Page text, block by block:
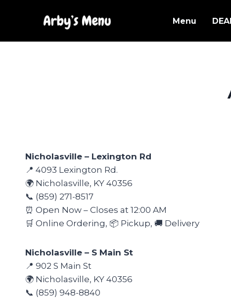
Menu
Nicholasville – Lexington Rd
📍 4093 Lexington Rd.
🌍 Nicholasville, KY 40356
📞 (859) 271-8517
⏰ Open Now – Closes at 12:00 AM
🛒 Online Ordering, 📦 Pickup, 🚚 Delivery
Nicholasville – S Main St
📍 902 S Main St
🌍 Nicholasville, KY 40356
📞 (859) 948-8840